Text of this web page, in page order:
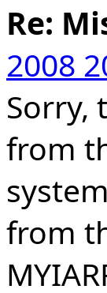
Re:
2008
Sorry,
from
from